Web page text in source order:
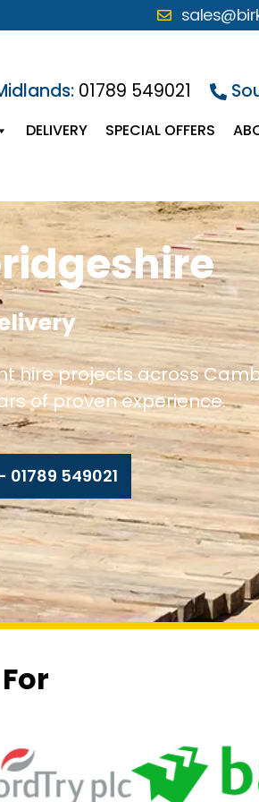
01789 549021
DELIVERY SPECIAL OFFERS
hire projects across
of proven experience.
01789 549021